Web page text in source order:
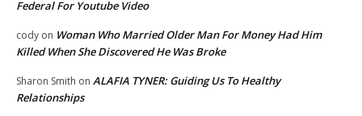
Federal For Youtube Video
cody on Woman Who Married Older Man For Money Had Him
Killed When She Discovered He Was Broke
Sharon Smith on ALAFIA TYNER: Guiding Us To Healthy
Relationships